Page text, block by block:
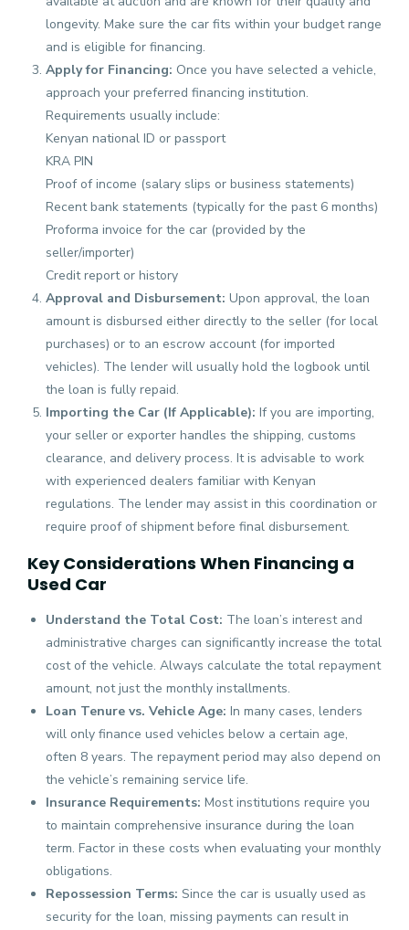
longevity. Make sure the car fits within your budget range
and is eligible for financing.
Apply for Financing: Once you have selected a vehicle,
approach your preferred financing institution.
Requirements usually include:
Kenyan national ID or passport
KRA PIN
Proof of income (salary slips or business statements)
Recent bank statements (typically for the past 6 months)
Proforma invoice for the car (provided by the
seller/importer)
Credit report or history
Approval and Disbursement: Upon approval, the loan
amount is disbursed either directly to the seller (for local
purchases) or to an escrow account (for imported
vehicles). The lender will usually hold the logbook until
the loan is fully repaid.
Importing the Car (If Applicable): If you are importing,
your seller or exporter handles the shipping, customs
clearance, and delivery process. It is advisable to work
with experienced dealers familiar with Kenyan
regulations. The lender may assist in this coordination or
require proof of shipment before final disbursement.
Key Considerations When Financing a
Used Car
Understand the Total Cost: The loan’s interest and
administrative charges can significantly increase the total
cost of the vehicle. Always calculate the total repayment
amount, not just the monthly installments.
Loan Tenure vs. Vehicle Age: In many cases, lenders
will only finance used vehicles below a certain age,
often 8 years. The repayment period may also depend on
the vehicle’s remaining service life.
Insurance Requirements: Most institutions require you
to maintain comprehensive insurance during the loan
term. Factor in these costs when evaluating your monthly
obligations.
Repossession Terms: Since the car is usually used as
security for the loan, missing payments can result in